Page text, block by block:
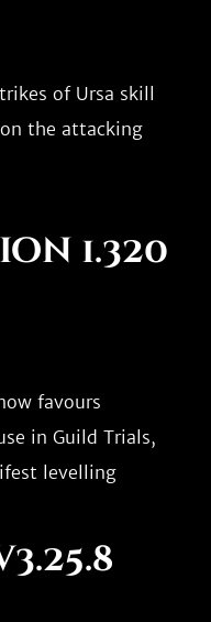
of Ursa skill
the attacking
1.320
favours
in Guild Trials,